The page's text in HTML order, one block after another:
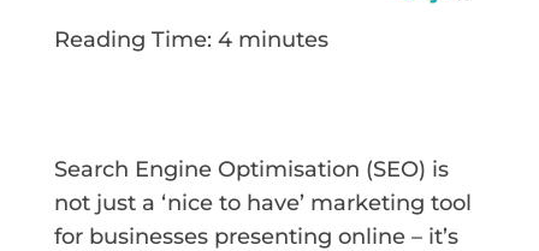
Reading Time: 4 minutes
Search Engine Optimisation (SEO) is
not just a ‘nice to have’ marketing tool
for businesses presenting online – it’s